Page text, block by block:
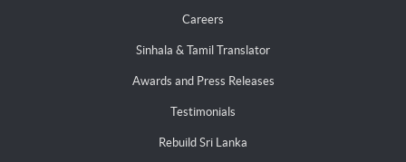
Careers
Sinhala & Tamil Translator
Awards and Press Releases
Testimonials
Rebuild Sri Lanka